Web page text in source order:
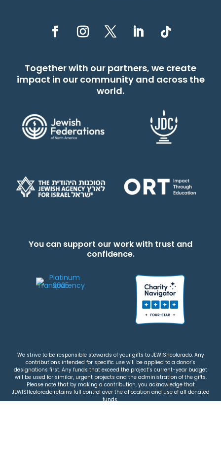
Together with our partners, we create
impact in our community and across the
world.
You can support our work with trust and
confidence.
We strive to be responsible stewards of your gifts to JEWISHcolorado. Any
contributions intended for specific use will be applied to a donor’s
designations first. Any funds that exceed the project’s current-year budget
will be used for similar, urgent projects and the administration of the gifts.
Please note that by making a contribution, you acknowledge that
JEWISHcolorado retains full control over the allocation and use of all donated
funds.